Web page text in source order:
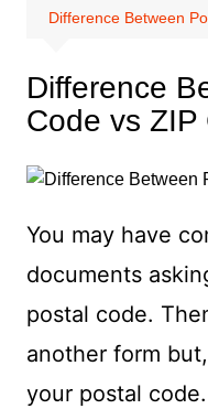
Difference Between
Difference
Code vs ZIP
You may have
documents
postal code.
another form
your postal